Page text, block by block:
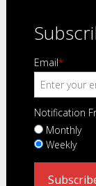
Email*
Notification
Monthly
Weekly